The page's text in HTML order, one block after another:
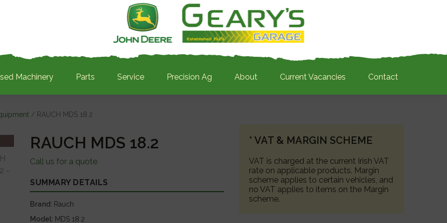
Machinery Parts Service Precision Ag About Current Vacancies Contact
/ RAUCH MDS 18.2
RAUCH MDS 18.2
Call us for a quote
SUMMARY DETAILS
Brand Rauch
Model MDS 18.2
PRIMARY
* VAT & MARGIN SCHEME
VAT is charged at the current Irish VAT
rate on applicable products. Margin
scheme applies to certain vehicles, and
no VAT applies to items on the Margin
scheme.